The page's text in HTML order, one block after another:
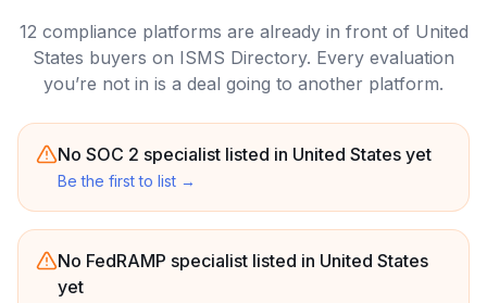
12 compliance platforms are already in front of United
States buyers on ISMS Directory. Every evaluation
you’re not in is a deal going to another platform.
No SOC 2 specialist listed in United States yet
Be the first to list →
No FedRAMP specialist listed in United States
yet